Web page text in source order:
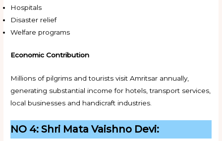
Hospitals
Disaster relief
Welfare programs
Economic Contribution
Millions of pilgrims and tourists visit Amritsar annually,
generating substantial income for hotels, transport services,
local businesses and handicraft industries.
NO 4: Shri Mata Vaishno Devi: